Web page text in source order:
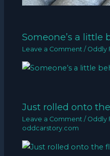
Someone’s a
Leave a Comment / Oddly
Just rolled onto
Leave a Comment / Oddly
oddcarstory.com